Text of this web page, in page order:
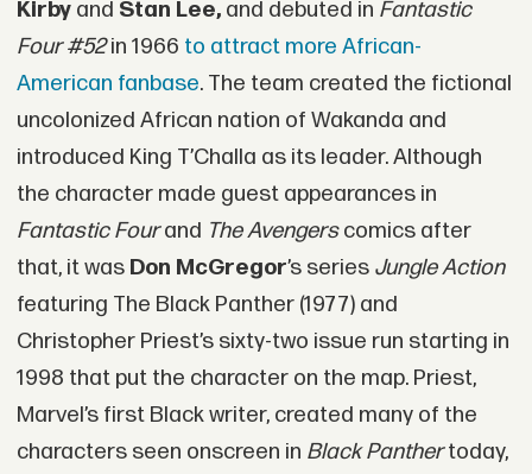
Kirbyand Stan Lee, and debuted in Fantastic
Four #52in 1966 to attract more African-
American fanbase. The team created the fictional
uncolonized African nation of Wakanda and
introduced King T’Challa as its leader. Although
the character made guest appearances in
Fantastic Fourand The Avengerscomics after
that, it was Don McGregor’s series Jungle Action
featuring The Black Panther (1977) and
Christopher Priest’s sixty-two issue run starting in
1998 that put the character on the map. Priest,
Marvel’s first Black writer, created many of the
characters seen onscreen in Black Panthertoday,